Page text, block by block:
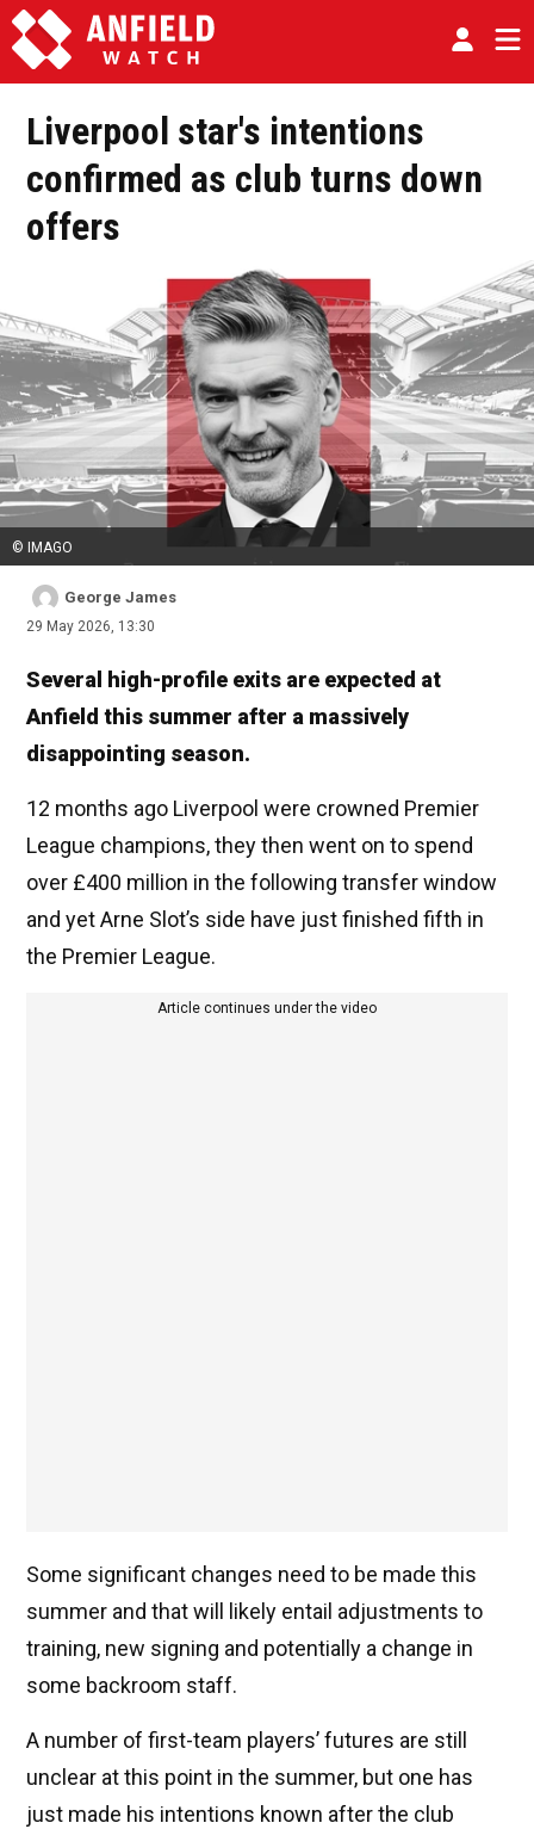
Liverpool star's intentions
confirmed as club turns down
offers
© IMAGO
George James
29 May 2026, 13:30
Several high-profile exits are expected at
Anfield this summer after a massively
disappointing season.
12 months ago Liverpool were crowned Premier
League champions, they then went on to spend
over £400 million in the following transfer window
and yet Arne Slot’s side have just finished fifth in
the Premier League.
Article continues under the video
Some significant changes need to be made this
summer and that will likely entail adjustments to
training, new signing and potentially a change in
some backroom staff.
A number of first-team players’ futures are still
unclear at this point in the summer, but one has
just made his intentions known after the club